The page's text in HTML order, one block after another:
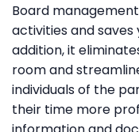
Board
activities and saves
addition, it
room and
individuals of the
their time more